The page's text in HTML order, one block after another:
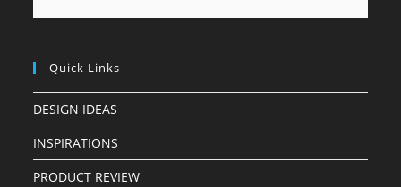
Quick Links
DESIGN IDEAS
INSPIRATIONS
PRODUCT REVIEW